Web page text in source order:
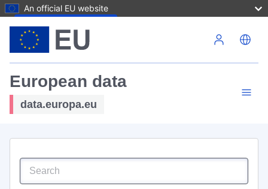
An official EU website
European data
data.europa.eu